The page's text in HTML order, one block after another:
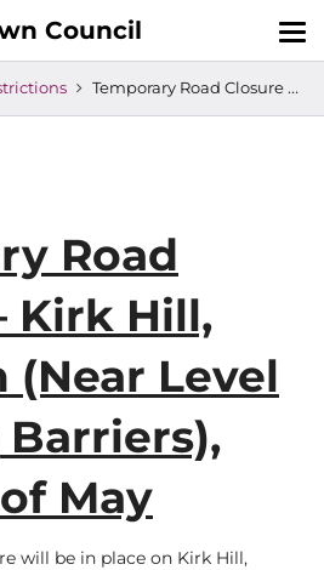
Temporary Road Closure – Kirk Hill, Bingham (Near Level Crossing Barriers), 9th-10th of May
Road
Kirk Hill,
(Near Level
May
will be in place on Kirk Hill,